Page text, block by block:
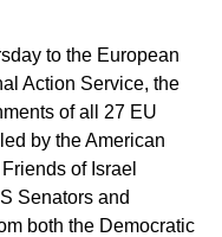
to the European
Action Service, the
of all 27 EU
by the American
of Israel
Senators and
both the Democratic